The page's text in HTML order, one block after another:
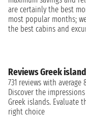
are certainly the best
most popular months;
the best cabins and
Reviews Greek
731 reviews with average
Discover the
Greek islands. Evaluate
right choice